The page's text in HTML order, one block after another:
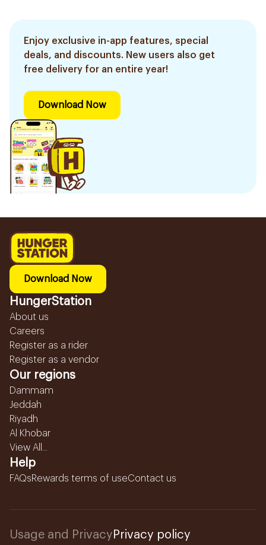
Enjoy exclusive in-app features, special
deals, and discounts. New users also get
free delivery for an entire year!
Download Now
Download Now
HungerStation
About us
Careers
Register as a rider
Register as a vendor
Our regions
Dammam
Jeddah
Riyadh
Al Khobar
View All...
Help
FAQsRewards terms of useContact us
Usage and Privacy Privacy policy